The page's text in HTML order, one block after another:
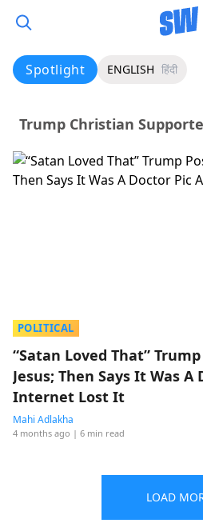
Spotlight ENGLISH हिंदी
Trump Christian
POLITICAL
“Satan Loved That”
Jesus; Then Says It Was A
Internet Lost It
Mahi Adlakha
4 months ago | 6 min read
LOAD